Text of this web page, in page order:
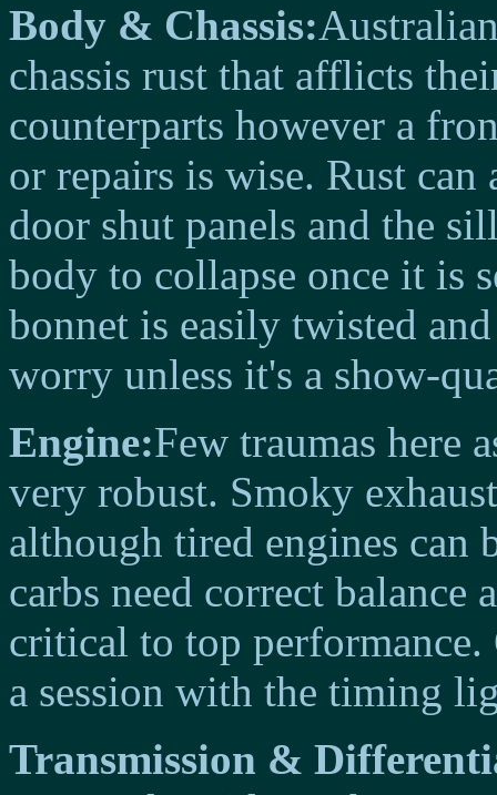
Body & Chassis:
chassis rust that afflicts
counterparts however a
or repairs is wise. Rust
door shut panels and the
body to collapse once it is
bonnet is easily twisted
worry unless it's a show-
Engine:Few traumas here
very robust. Smoky
although tired engines can
carbs need correct
critical to top
a session with the timing
Transmission &